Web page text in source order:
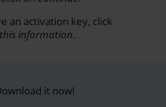
an activation key, click
information.
it now!